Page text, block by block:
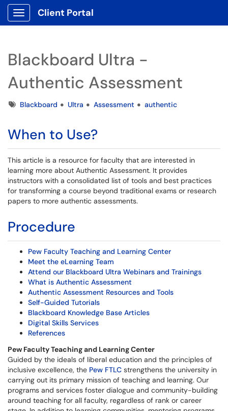
Show Applications Menu
Client Portal
Blackboard Ultra -
Authentic Assessment
TagsBlackboard Ultra Assessment authentic
When to Use?
This article is a resource for faculty that are interested in
learning more about Authentic Assessment. It provides
instructors with a consolidated list of tools and best practices
for transforming a course beyond traditional exams or research
papers to more authentic assessments.
Procedure
Pew Faculty Teaching and Learning Center
Meet the eLearning Team
Attend our Blackboard Ultra Webinars and Trainings
What is Authentic Assessment
Authentic Assessment Resources and Tools
Self-Guided Tutorials
Blackboard Knowledge Base Articles
Digital Skills Services
References
Pew Faculty Teaching and Learning Center
Guided by the ideals of liberal education and the principles of
inclusive excellence, the Pew FTLC strengthens the university in
carrying out its primary mission of teaching and learning. Our
programs and services foster dialogue and community-building
around teaching for all faculty, regardless of rank or career